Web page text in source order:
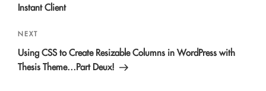
Instant Client
Next
Post
NEXT
Using CSS to Create Resizable Columns in WordPress with
Thesis Theme…Part Deux!